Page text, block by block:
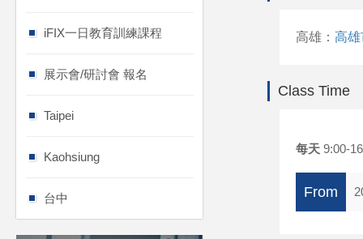
iFIX一日教育訓練課程
展示會/研討會 報名
Taipei
Kaohsiung
台中
高雄： 高
Class Time
每天 9:00-
From